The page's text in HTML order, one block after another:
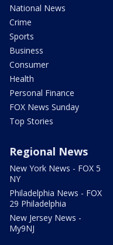
National News
Crime
Sports
Business
Consumer
Health
Personal Finance
FOX News Sunday
Top Stories
Regional News
New York News - FOX 5
NY
Philadelphia News - FOX
29 Philadelphia
New Jersey News -
My9NJ